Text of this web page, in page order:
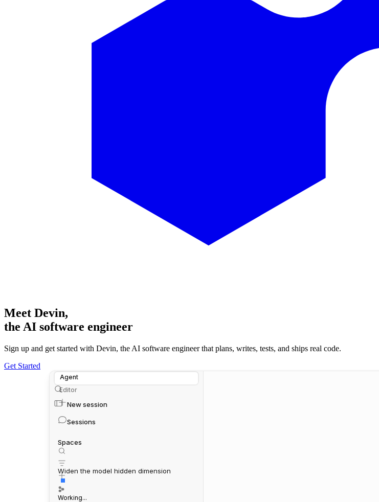
Meet Devin,
the AI software engineer
Sign up and get started with Devin, the AI software engineer that plans, writes, tests, and ships real code.
Get Started
Agent
Editor
New session
Sessions
Spaces
Widen the model hidden dimension
Working...